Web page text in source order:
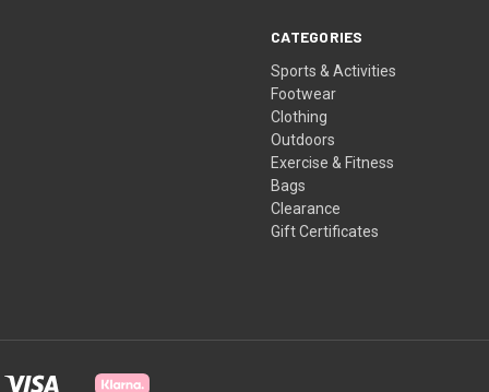
CATEGORIES
Sports & Activities
Footwear
Clothing
Outdoors
Exercise & Fitness
Bags
Clearance
Gift Certificates